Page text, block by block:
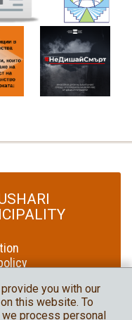
you with our
this website. To
process personal